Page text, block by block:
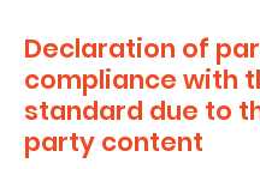
Declaration of
compliance with
standard due to
party content